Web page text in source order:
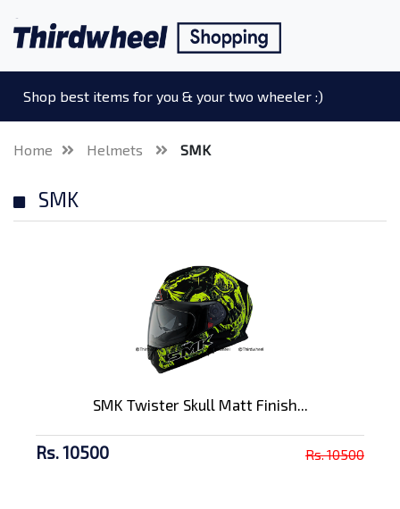
Shop best items for you & your two wheeler :)
Home Helmets SMK
SMK
SMK Twister Skull Matt Finish...
Rs. 10500 Rs. 10500